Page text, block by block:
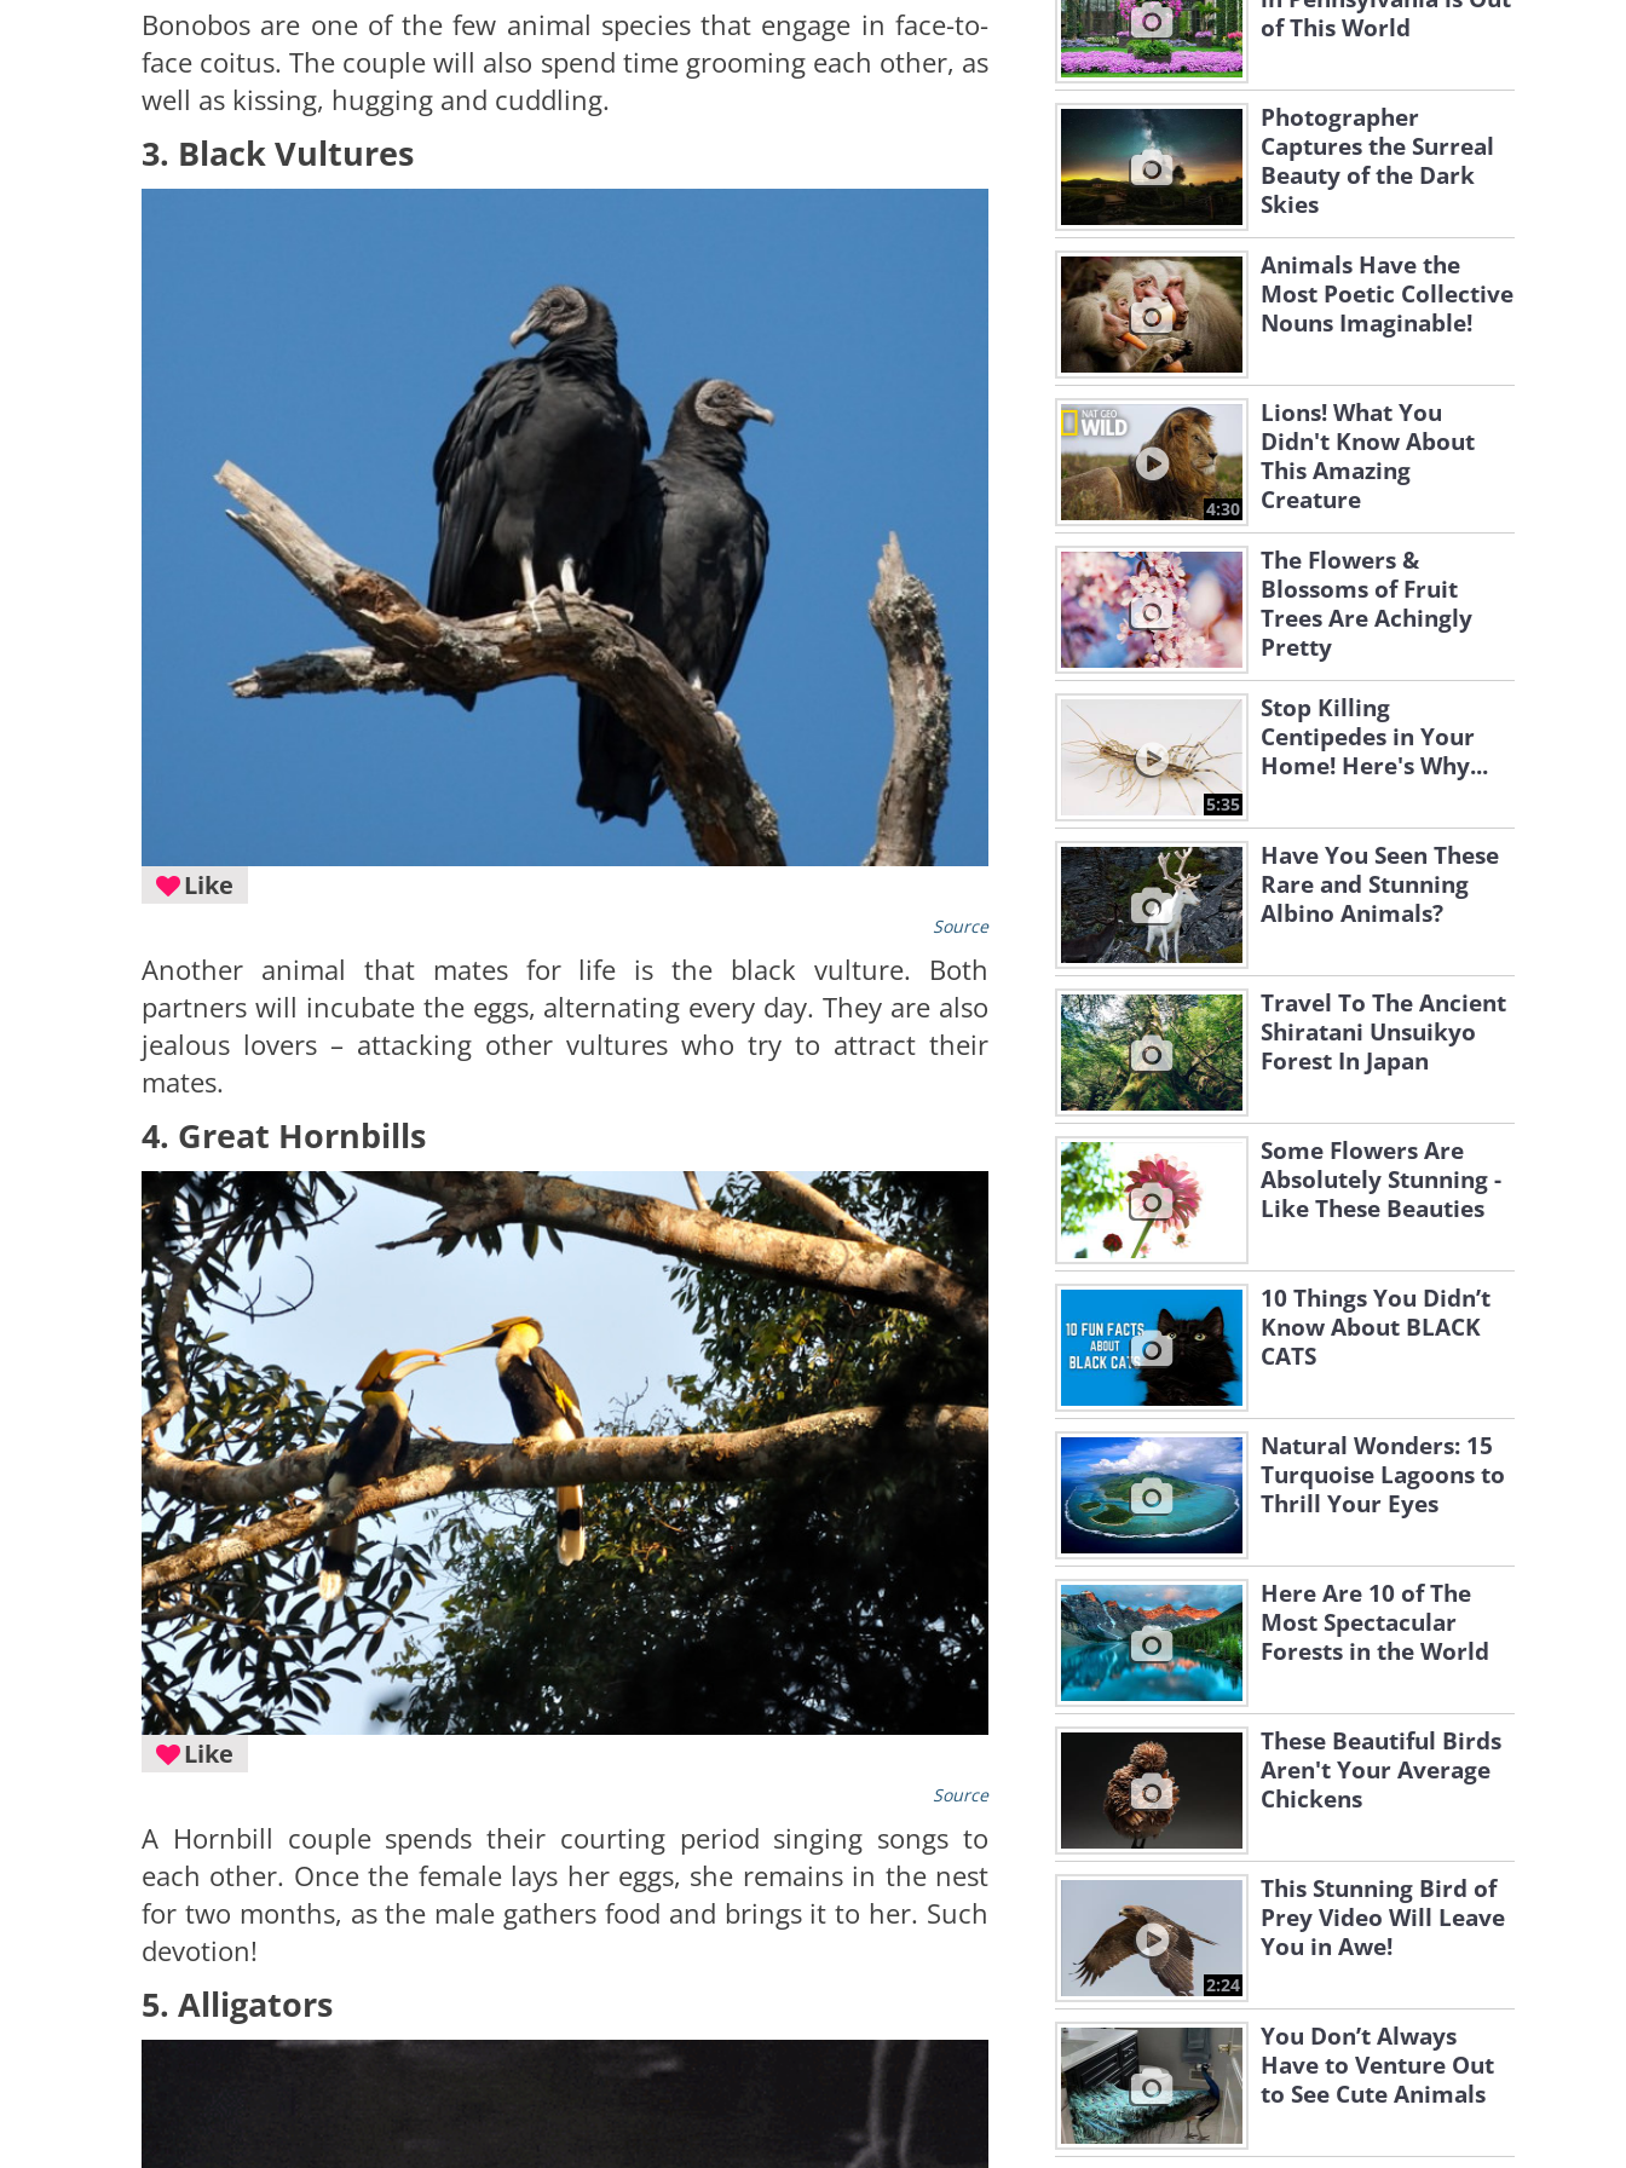
Bonobos are one of the few animal species that engage in face-to-
face coitus. The couple will also spend time grooming each other, as
well as kissing, hugging and cuddling.
3. Black Vultures
Like
Source
Another animal that mates for life is the black vulture. Both
partners will incubate the eggs, alternating every day. They are also
jealous lovers – attacking other vultures who try to attract their
mates.
4. Great Hornbills
Like
Source
A Hornbill couple spends their courting period singing songs to
each other. Once the female lays her eggs, she remains in the nest
for two months, as the male gathers food and brings it to her. Such
devotion!
5. Alligators
of This World
Photographer
Captures the Surreal
Beauty of the Dark
Skies
Animals Have the
Most Poetic Collective
Nouns Imaginable!
4:30
Lions! What You
Didn't Know About
This Amazing
Creature
The Flowers &
Blossoms of Fruit
Trees Are Achingly
Pretty
5:35
Stop Killing
Centipedes in Your
Home! Here's Why...
Have You Seen These
Rare and Stunning
Albino Animals?
Travel To The Ancient
Shiratani Unsuikyo
Forest In Japan
Some Flowers Are
Absolutely Stunning -
Like These Beauties
10 Things You Didn’t
Know About BLACK
CATS
Natural Wonders: 15
Turquoise Lagoons to
Thrill Your Eyes
Here Are 10 of The
Most Spectacular
Forests in the World
These Beautiful Birds
Aren't Your Average
Chickens
2:24
This Stunning Bird of
Prey Video Will Leave
You in Awe!
You Don’t Always
Have to Venture Out
to See Cute Animals